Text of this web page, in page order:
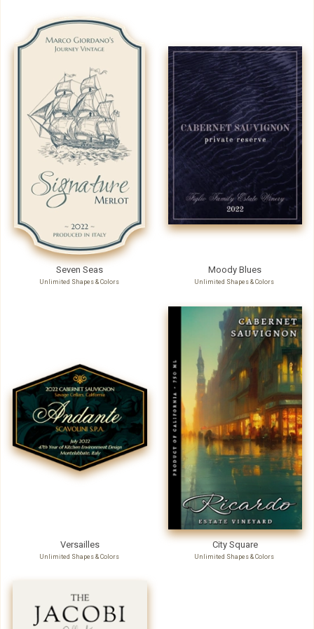
Seven Seas
Unlimited Shapes & Colors
Moody Blues
Unlimited Shapes & Colors
Versailles
Unlimited Shapes & Colors
City Square
Unlimited Shapes & Colors